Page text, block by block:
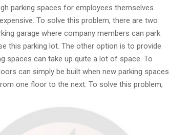
parking spaces for employees themselves.
To solve this problem, there are two
garage where company members can park
this parking lot. The other option is to provide
spaces can take up quite a lot of space. To
can simply be built when new parking spaces
one floor to the next. To solve this problem,